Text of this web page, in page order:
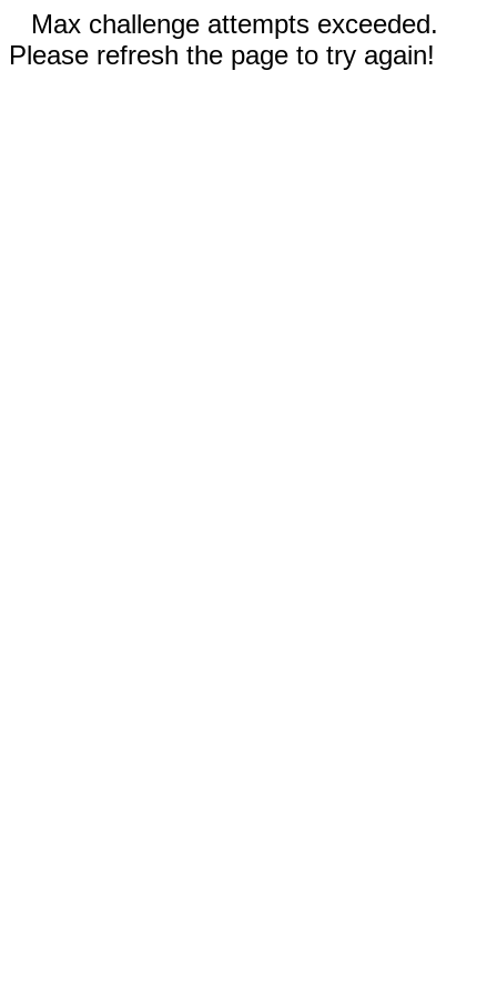
Max challenge attempts exceeded.
Please refresh the page to try again!